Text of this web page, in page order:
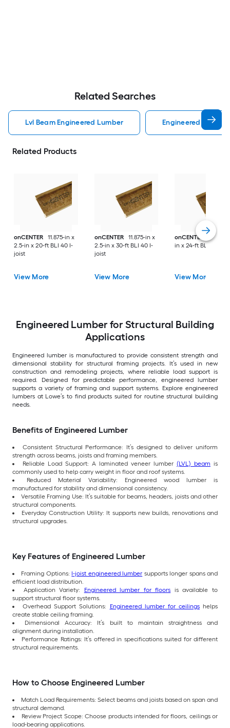
Related Searches
Lvl Beam Engineered Lumber Engineered Lumber
Related Products
onCENTER
11.875-in x
2.5-in x 20-ft BLI 40 I-
joist
View More
onCENTER
11.875-in x
2.5-in x 30-ft BLI 40 I-
joist
View More
onCENTER
16-in x
in x 24-ft BLI 80 I-
View More
Engineered Lumber for Structural Building
Applications
Engineered lumber is manufactured to provide consistent strength and
dimensional stability for structural framing projects. It’s used in new
construction and remodeling projects, where reliable load support is
required. Designed for predictable performance, engineered lumber
supports a variety of framing and support systems. Explore engineered
lumbers at Lowe’s to find products suited for routine structural building
needs.
Benefits of Engineered Lumber
Consistent Structural Performance: It’s designed to deliver uniform
strength across beams, joists and framing members.
Reliable Load Support: A laminated veneer lumber (LVL) beam is
commonly used to help carry weight in floor and roof systems.
Reduced Material Variability: Engineered wood lumber is
manufactured for stability and dimensional consistency.
Versatile Framing Use: It’s suitable for beams, headers, joists and other
structural components.
Everyday Construction Utility: It supports new builds, renovations and
structural upgrades.
Key Features of Engineered Lumber
Framing Options: I-joist engineered lumber supports longer spans and
efficient load distribution.
Application Variety: Engineered lumber for floors is available to
support structural floor systems.
Overhead Support Solutions:
Engineered lumber for ceilingshelps
create stable ceiling framing.
Dimensional Accuracy: It’s built to maintain straightness and
alignment during installation.
Performance Ratings: It’s offered in specifications suited for different
structural requirements.
How to Choose Engineered Lumber
Match Load Requirements: Select beams and joists based on span and
structural demand.
Review Project Scope: Choose products intended for floors, ceilings or
load-bearing applications.